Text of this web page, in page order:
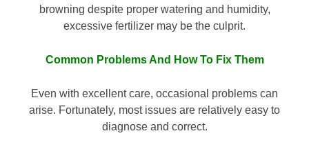
browning despite proper watering and humidity,
excessive fertilizer may be the culprit.
Common Problems And How To Fix Them
Even with excellent care, occasional problems can
arise. Fortunately, most issues are relatively easy to
diagnose and correct.